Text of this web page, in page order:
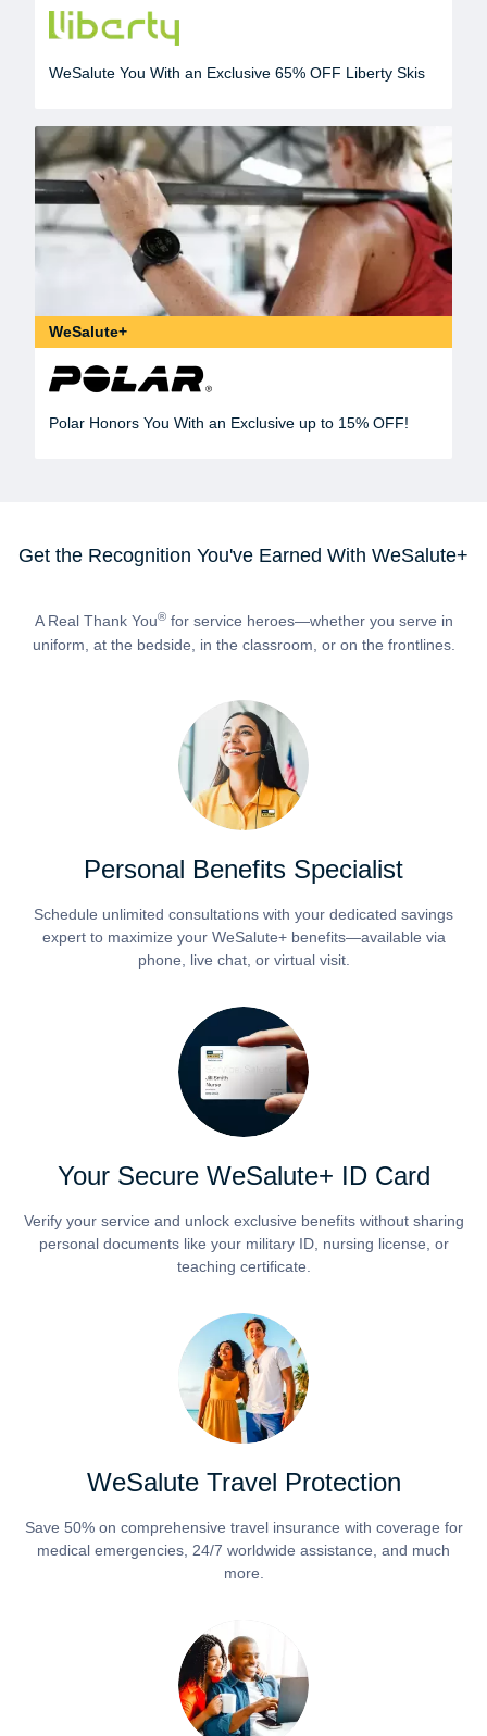
WeSalute You With an Exclusive 65% OFF Liberty Skis
WeSalute+
Polar Honors You With an Exclusive up to 15% OFF!
Get the Recognition You've Earned With WeSalute+
A Real Thank You®for service heroes—whether you serve in
uniform, at the bedside, in the classroom, or on the frontlines.
Personal Benefits Specialist
Schedule unlimited consultations with your dedicated savings
expert to maximize your WeSalute+ benefits—available via
phone, live chat, or virtual visit.
Your Secure WeSalute+ ID Card
Verify your service and unlock exclusive benefits without sharing
personal documents like your military ID, nursing license, or
teaching certificate.
WeSalute Travel Protection
Save 50% on comprehensive travel insurance with coverage for
medical emergencies, 24/7 worldwide assistance, and much
more.